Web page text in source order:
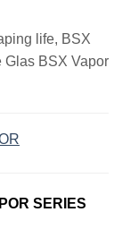
life, BSX
Glas BSX Vapor
SERIES